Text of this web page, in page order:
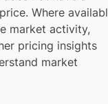
Where
market activity,
pricing insights
market